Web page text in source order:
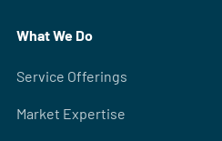
What We Do
Service Offerings
Market Expertise